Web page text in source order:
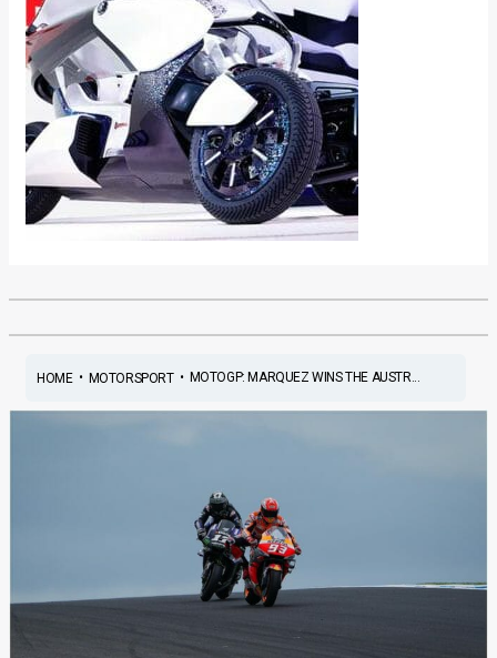
HOME• MOTORSPORT• MOTOGP: MARQUEZ WINS THE AUSTR...